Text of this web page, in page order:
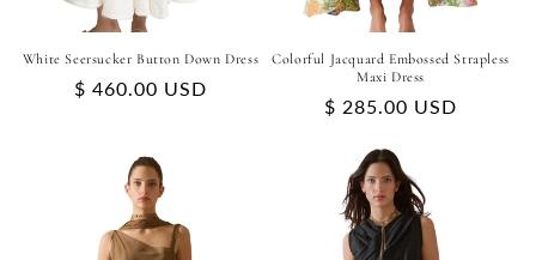
White Seersucker Button Down Dress
Regular
$ 460.00 USD
Colorful Jacquard Embossed Strapless
Maxi Dress
Regular
$ 285.00 USD